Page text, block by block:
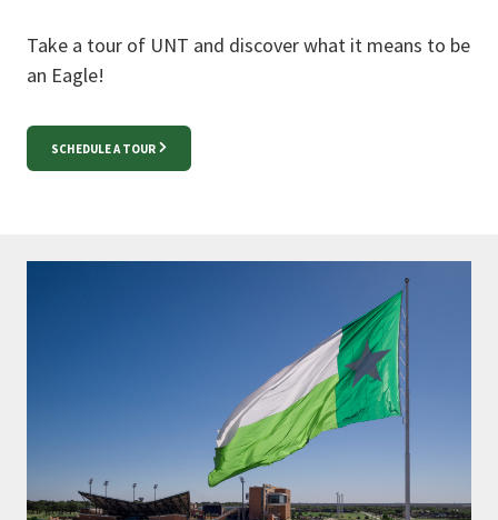
Take a tour of UNT and discover what it means to be
an Eagle!
SCHEDULE A TOUR